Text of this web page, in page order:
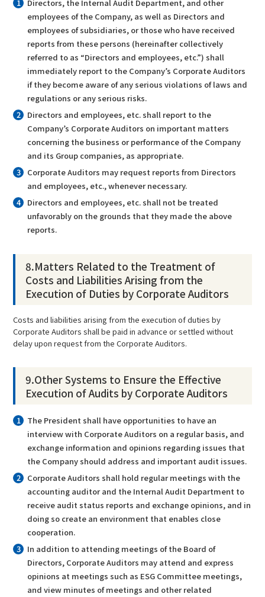
Directors, the Internal Audit Department, and other
employees of the Company, as well as Directors and
employees of subsidiaries, or those who have received
reports from these persons (hereinafter collectively
referred to as “Directors and employees, etc.”) shall
immediately report to the Company’s Corporate Auditors
if they become aware of any serious violations of laws and
regulations or any serious risks.
Directors and employees, etc. shall report to the
Company’s Corporate Auditors on important matters
concerning the business or performance of the Company
and its Group companies, as appropriate.
Corporate Auditors may request reports from Directors
and employees, etc., whenever necessary.
Directors and employees, etc. shall not be treated
unfavorably on the grounds that they made the above
reports.
8.Matters Related to the Treatment of
Costs and Liabilities Arising from the
Execution of Duties by Corporate Auditors
Costs and liabilities arising from the execution of duties by
Corporate Auditors shall be paid in advance or settled without
delay upon request from the Corporate Auditors.
9.Other Systems to Ensure the Effective
Execution of Audits by Corporate Auditors
The President shall have opportunities to have an
interview with Corporate Auditors on a regular basis, and
exchange information and opinions regarding issues that
the Company should address and important audit issues.
Corporate Auditors shall hold regular meetings with the
accounting auditor and the Internal Audit Department to
receive audit status reports and exchange opinions, and in
doing so create an environment that enables close
cooperation.
In addition to attending meetings of the Board of
Directors, Corporate Auditors may attend and express
opinions at meetings such as ESG Committee meetings,
and view minutes of meetings and other related